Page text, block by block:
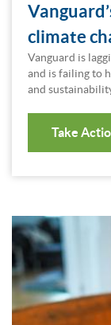
climate
Vanguard is
and is failing to
and
Take